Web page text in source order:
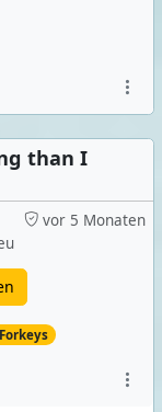
than I
vor 5 Monaten